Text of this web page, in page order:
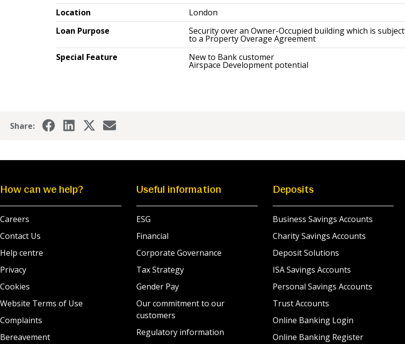
Location
London
Loan Purpose
Security over an Owner-Occupied building which is subject
to a Property Overage Agreement
Special Feature
New to Bank customer
Airspace Development potential
Share:
How can we help?
Careers
Contact Us
Help centre
Privacy
Cookies
Website Terms of Use
Complaints
Bereavement
Useful information
ESG
Financial
Corporate Governance
Tax Strategy
Gender Pay
Our commitment to our
customers
Regulatory information
Deposits
Business Savings Accounts
Charity Savings Accounts
Deposit Solutions
ISA Savings Accounts
Personal Savings Accounts
Trust Accounts
Online Banking Login
Online Banking Register